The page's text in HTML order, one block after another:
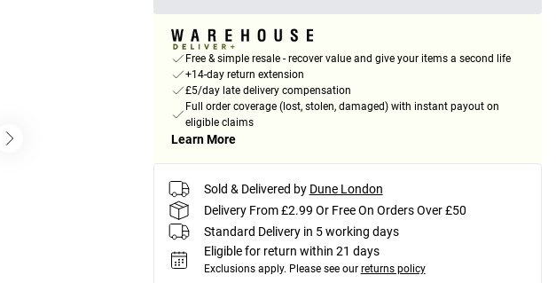
Free & simple resale - recover value and give your items a second life
+14-day return extension
£5/day late delivery compensation
Full order coverage (lost, stolen, damaged) with instant payout on
eligible claims
Learn More
Sold & Delivered by Dune London
Delivery From £2.99 Or Free On Orders Over £50
Standard Delivery in 5 working days
Eligible for return within 21 days
Exclusions apply. Please see our returns policy